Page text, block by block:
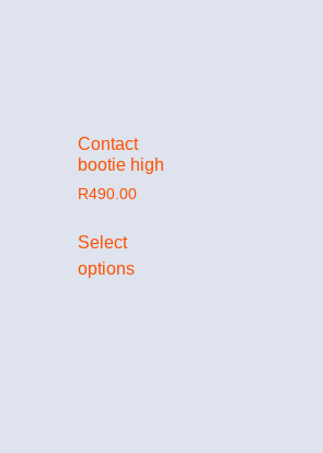
Contact
bootie high
R490.00
Select
options